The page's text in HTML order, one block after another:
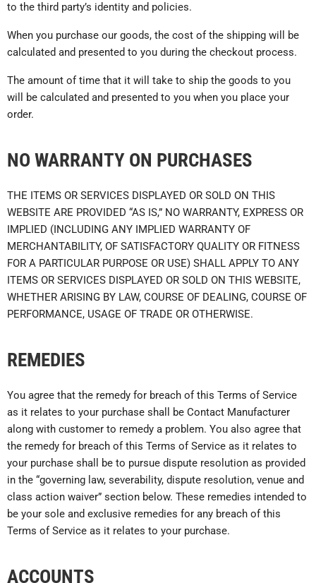
to the third party’s identity and policies.
When you purchase our goods, the cost of the shipping will be
calculated and presented to you during the checkout process.
The amount of time that it will take to ship the goods to you
will be calculated and presented to you when you place your
order.
NO WARRANTY ON PURCHASES
THE ITEMS OR SERVICES DISPLAYED OR SOLD ON THIS
WEBSITE ARE PROVIDED “AS IS,” NO WARRANTY, EXPRESS OR
IMPLIED (INCLUDING ANY IMPLIED WARRANTY OF
MERCHANTABILITY, OF SATISFACTORY QUALITY OR FITNESS
FOR A PARTICULAR PURPOSE OR USE) SHALL APPLY TO ANY
ITEMS OR SERVICES DISPLAYED OR SOLD ON THIS WEBSITE,
WHETHER ARISING BY LAW, COURSE OF DEALING, COURSE OF
PERFORMANCE, USAGE OF TRADE OR OTHERWISE.
REMEDIES
You agree that the remedy for breach of this Terms of Service
as it relates to your purchase shall be Contact Manufacturer
along with customer to remedy a problem. You also agree that
the remedy for breach of this Terms of Service as it relates to
your purchase shall be to pursue dispute resolution as provided
in the “governing law, severability, dispute resolution, venue and
class action waiver” section below. These remedies intended to
be your sole and exclusive remedies for any breach of this
Terms of Service as it relates to your purchase.
ACCOUNTS